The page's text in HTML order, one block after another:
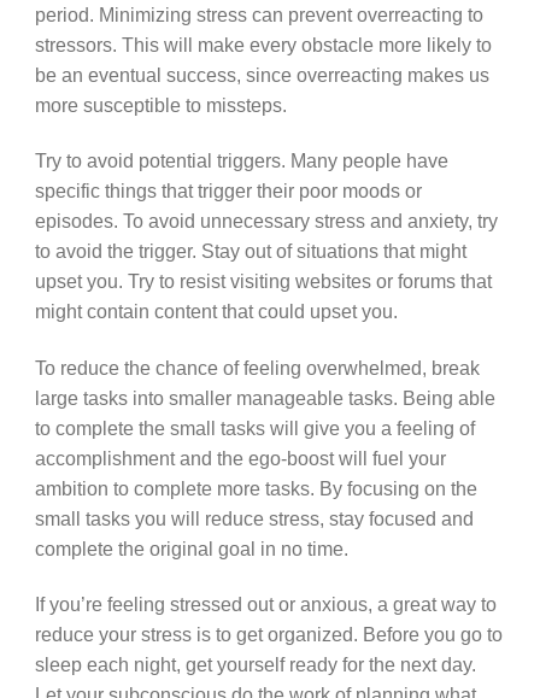
period. Minimizing stress can prevent overreacting to
stressors. This will make every obstacle more likely to
be an eventual success, since overreacting makes us
more susceptible to missteps.
Try to avoid potential triggers. Many people have
specific things that trigger their poor moods or
episodes. To avoid unnecessary stress and anxiety, try
to avoid the trigger. Stay out of situations that might
upset you. Try to resist visiting websites or forums that
might contain content that could upset you.
To reduce the chance of feeling overwhelmed, break
large tasks into smaller manageable tasks. Being able
to complete the small tasks will give you a feeling of
accomplishment and the ego-boost will fuel your
ambition to complete more tasks. By focusing on the
small tasks you will reduce stress, stay focused and
complete the original goal in no time.
If you’re feeling stressed out or anxious, a great way to
reduce your stress is to get organized. Before you go to
sleep each night, get yourself ready for the next day.